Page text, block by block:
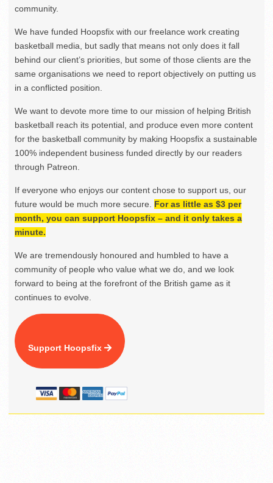
community.
We have funded Hoopsfix with our freelance work creating
basketball media, but sadly that means not only does it fall
behind our client’s priorities, but some of those clients are the
same organisations we need to report objectively on putting us
in a conflicted position.
We want to devote more time to our mission of helping British
basketball reach its potential, and produce even more content
for the basketball community by making Hoopsfix a sustainable
100% independent business funded directly by our readers
through Patreon.
If everyone who enjoys our content chose to support us, our
future would be much more secure. For as little as $3 per
month, you can support Hoopsfix – and it only takes a
minute.
We are tremendously honoured and humbled to have a
community of people who value what we do, and we look
forward to being at the forefront of the British game as it
continues to evolve.
Support Hoopsfix